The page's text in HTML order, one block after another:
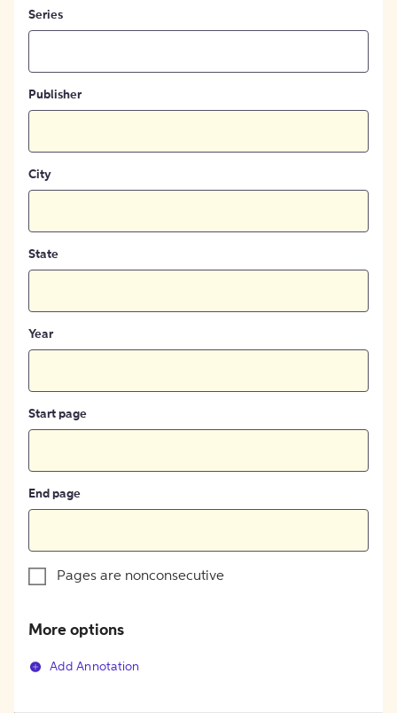
Series
Publisher
City
State
Year
Start page
End page
Pages are nonconsecutive
More options
Add Annotation